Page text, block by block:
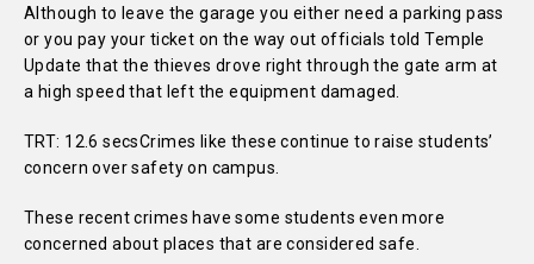
Although to leave the garage you either need a parking pass
or you pay your ticket on the way out officials told Temple
Update that the thieves drove right through the gate arm at
a high speed that left the equipment damaged.
TRT: 12.6 secsCrimes like these continue to raise students’
concern over safety on campus.
These recent crimes have some students even more
concerned about places that are considered safe.